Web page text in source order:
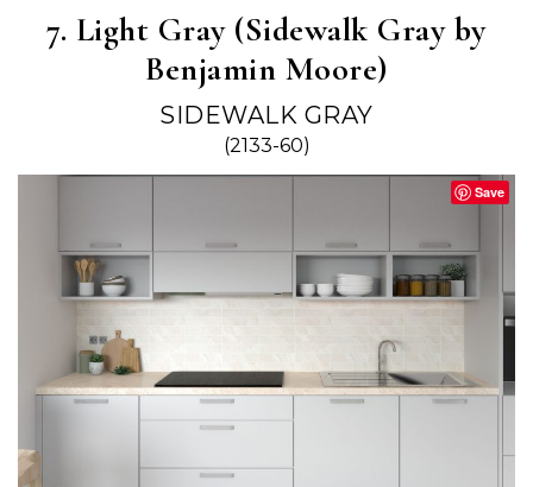
7. Light Gray (Sidewalk Gray by
Benjamin Moore)
SIDEWALK GRAY
(2133-60)
Save